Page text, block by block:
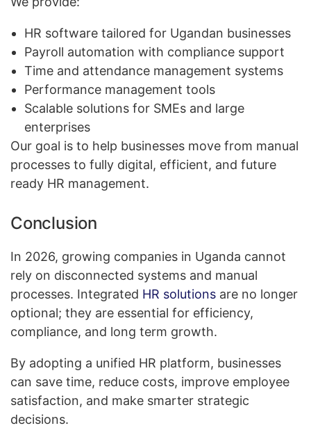
HR software tailored for Ugandan businesses
Payroll automation with compliance support
Time and attendance management systems
Performance management tools
Scalable solutions for SMEs and large
enterprises
Our goal is to help businesses move from manual
processes to fully digital, efficient, and future
ready HR management.
Conclusion
In 2026, growing companies in Uganda cannot
rely on disconnected systems and manual
processes. Integrated HR solutions are no longer
optional; they are essential for efficiency,
compliance, and long term growth.
By adopting a unified HR platform, businesses
can save time, reduce costs, improve employee
satisfaction, and make smarter strategic
decisions.